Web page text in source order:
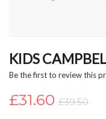
to
beginning
of
the
KIDS
Be the first to review this
£31.60 £39.50